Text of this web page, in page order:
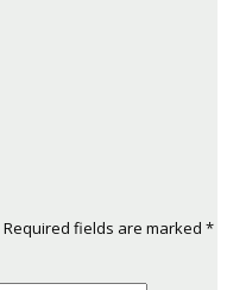
Required fields are marked *